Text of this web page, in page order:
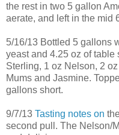
the rest in two 5 gallon
aerate, and left in the mid
5/16/13 Bottled 5 gallons
yeast and 4.25 oz of table
Sterling, 1 oz Nelson, 2
Mums and Jasmine.
gallons short.
9/7/13 Tasting notes on
second pull. The Nelson/